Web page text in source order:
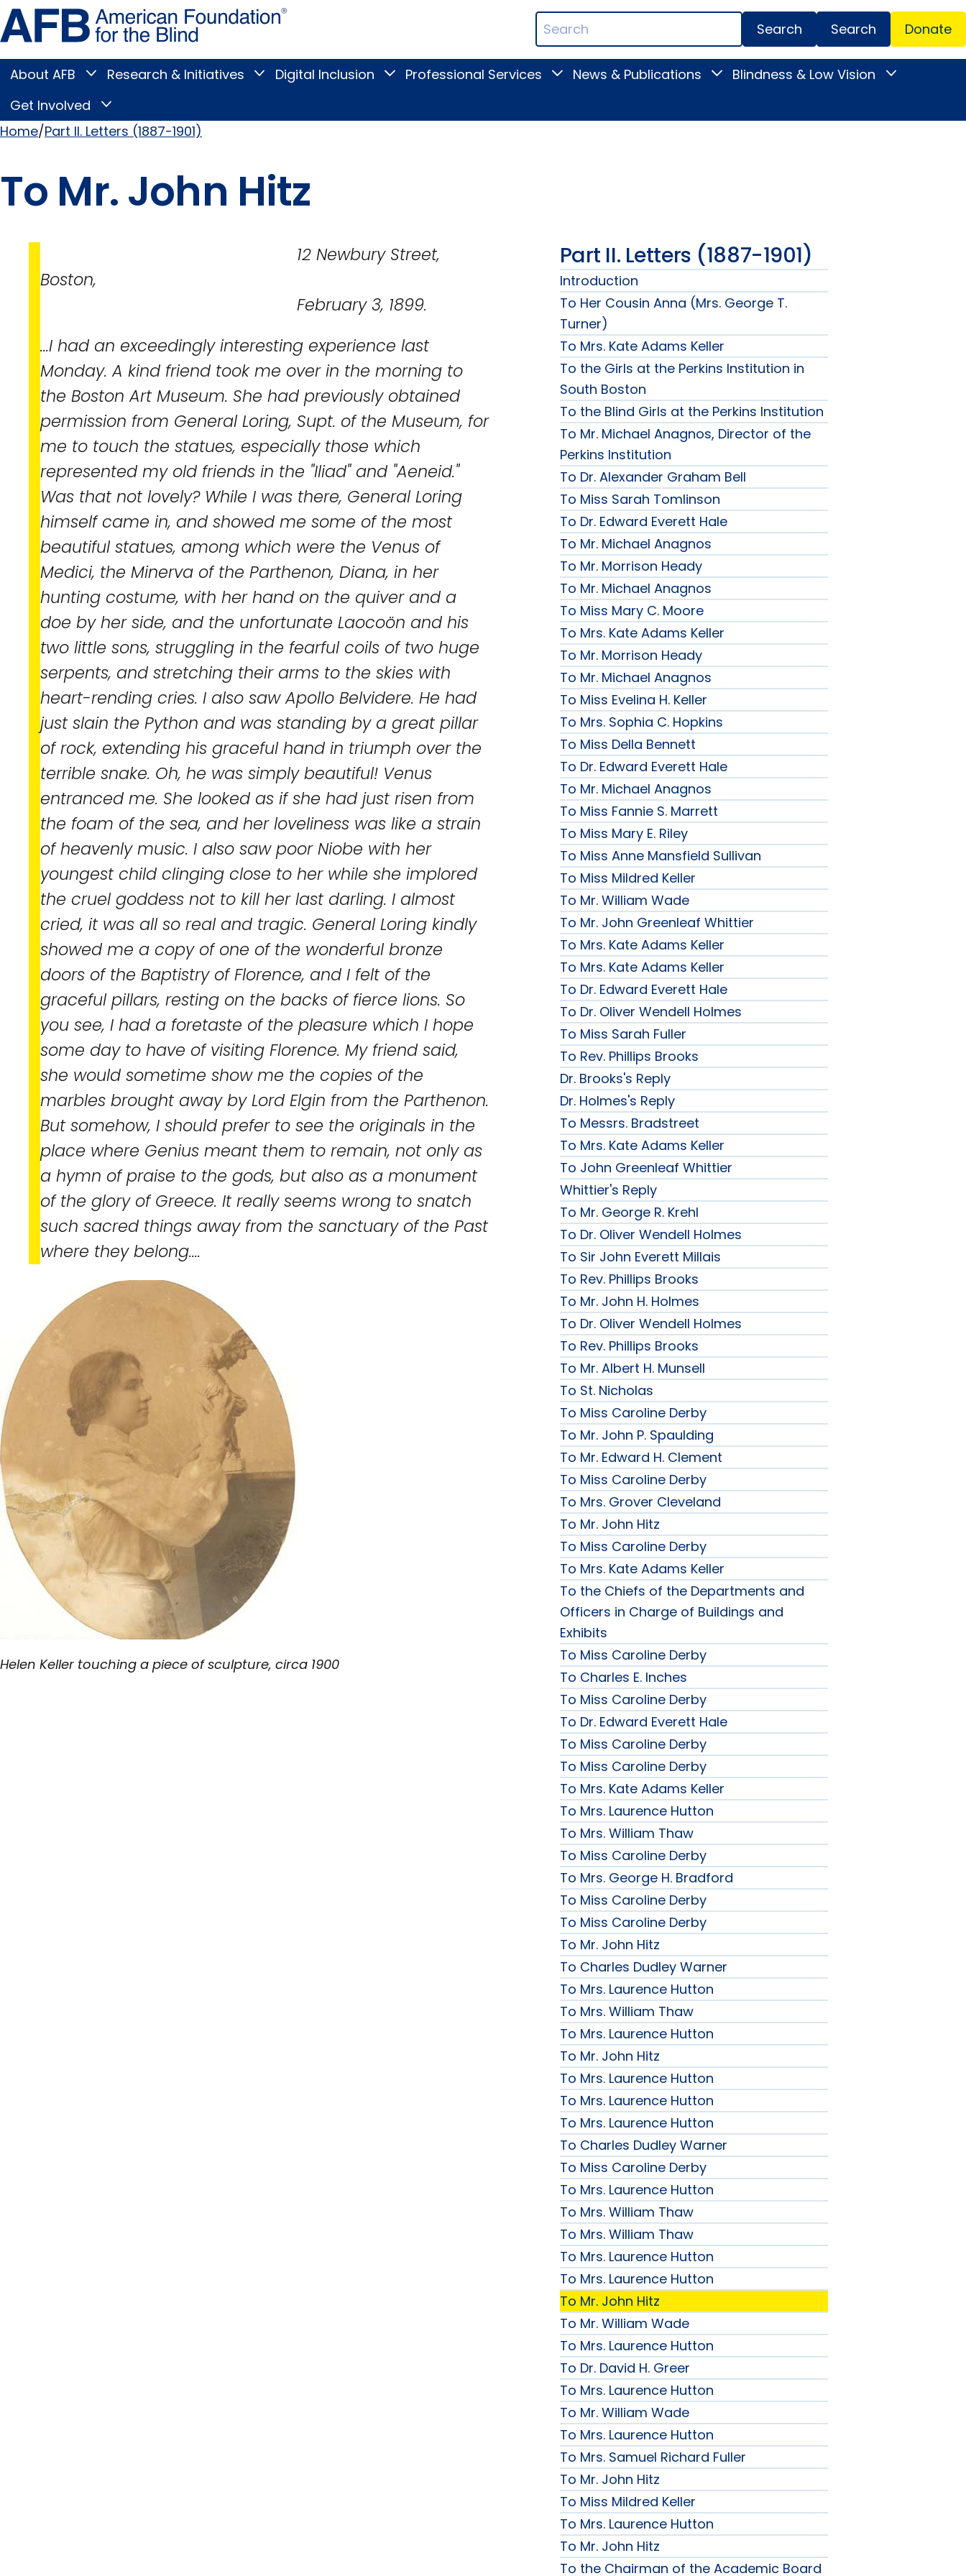
Skip
to
page
content
Blind
Search
Terms
Menu
Search Donate
Main
Menu
About AFB
Toggle
submenu
Research & Initiatives
Toggle
Research
submenu
Digital Inclusion
ToggleProfessional Services
ToggleNews & Publications
Toggle
submenu
Blindness & Low Vision
Toggle
Vision
Get Involved
Toggle
Involved
submenu
Home Part II. Letters (1887-1901)
To Mr. John Hitz
12 Newbury Street,
Boston,
February 3, 1899.
...I had an exceedingly interesting experience last
Monday. A kind friend took me over in the morning to
the Boston Art Museum. She had previously obtained
permission from General Loring, Supt. of the Museum, for
me to touch the statues, especially those which
represented my old friends in the "Iliad" and "Aeneid."
Was that not lovely? While I was there, General Loring
himself came in, and showed me some of the most
beautiful statues, among which were the Venus of
Medici, the Minerva of the Parthenon, Diana, in her
hunting costume, with her hand on the quiver and a
doe by her side, and the unfortunate Laocoön and his
two little sons, struggling in the fearful coils of two huge
serpents, and stretching their arms to the skies with
heart-rending cries. I also saw Apollo Belvidere. He had
just slain the Python and was standing by a great pillar
of rock, extending his graceful hand in triumph over the
terrible snake. Oh, he was simply beautiful! Venus
entranced me. She looked as if she had just risen from
the foam of the sea, and her loveliness was like a strain
of heavenly music. I also saw poor Niobe with her
youngest child clinging close to her while she implored
the cruel goddess not to kill her last darling. I almost
cried, it was all so real and tragic. General Loring kindly
showed me a copy of one of the wonderful bronze
doors of the Baptistry of Florence, and I felt of the
graceful pillars, resting on the backs of fierce lions. So
you see, I had a foretaste of the pleasure which I hope
some day to have of visiting Florence. My friend said,
she would sometime show me the copies of the
marbles brought away by Lord Elgin from the Parthenon.
But somehow, I should prefer to see the originals in the
place where Genius meant them to remain, not only as
a hymn of praise to the gods, but also as a monument
of the glory of Greece. It really seems wrong to snatch
such sacred things away from the sanctuary of the Past
where they belong....
Helen Keller touching a piece of sculpture, circa 1900
Part II. Letters (1887-1901)
Introduction
To Her Cousin Anna (Mrs. George T.
Turner)
To Mrs. Kate Adams Keller
To the Girls at the Perkins Institution in
South Boston
To the Blind Girls at the Perkins Institution
To Mr. Michael Anagnos, Director of the
Perkins Institution
To Dr. Alexander Graham Bell
To Miss Sarah Tomlinson
To Dr. Edward Everett Hale
To Mr. Michael Anagnos
To Mr. Morrison Heady
To Mr. Michael Anagnos
To Miss Mary C. Moore
To Mrs. Kate Adams Keller
To Mr. Morrison Heady
To Mr. Michael Anagnos
To Miss Evelina H. Keller
To Mrs. Sophia C. Hopkins
To Miss Della Bennett
To Dr. Edward Everett Hale
To Mr. Michael Anagnos
To Miss Fannie S. Marrett
To Miss Mary E. Riley
To Miss Anne Mansfield Sullivan
To Miss Mildred Keller
To Mr. William Wade
To Mr. John Greenleaf Whittier
To Mrs. Kate Adams Keller
To Mrs. Kate Adams Keller
To Dr. Edward Everett Hale
To Dr. Oliver Wendell Holmes
To Miss Sarah Fuller
To Rev. Phillips Brooks
Dr. Brooks's Reply
Dr. Holmes's Reply
To Messrs. Bradstreet
To Mrs. Kate Adams Keller
To John Greenleaf Whittier
Whittier's Reply
To Mr. George R. Krehl
To Dr. Oliver Wendell Holmes
To Sir John Everett Millais
To Rev. Phillips Brooks
To Mr. John H. Holmes
To Dr. Oliver Wendell Holmes
To Rev. Phillips Brooks
To Mr. Albert H. Munsell
To St. Nicholas
To Miss Caroline Derby
To Mr. John P. Spaulding
To Mr. Edward H. Clement
To Miss Caroline Derby
To Mrs. Grover Cleveland
To Mr. John Hitz
To Miss Caroline Derby
To Mrs. Kate Adams Keller
To the Chiefs of the Departments and
Officers in Charge of Buildings and
Exhibits
To Miss Caroline Derby
To Charles E. Inches
To Miss Caroline Derby
To Dr. Edward Everett Hale
To Miss Caroline Derby
To Miss Caroline Derby
To Mrs. Kate Adams Keller
To Mrs. Laurence Hutton
To Mrs. William Thaw
To Miss Caroline Derby
To Mrs. George H. Bradford
To Miss Caroline Derby
To Miss Caroline Derby
To Mr. John Hitz
To Charles Dudley Warner
To Mrs. Laurence Hutton
To Mrs. William Thaw
To Mrs. Laurence Hutton
To Mr. John Hitz
To Mrs. Laurence Hutton
To Mrs. Laurence Hutton
To Mrs. Laurence Hutton
To Charles Dudley Warner
To Miss Caroline Derby
To Mrs. Laurence Hutton
To Mrs. William Thaw
To Mrs. William Thaw
To Mrs. Laurence Hutton
To Mrs. Laurence Hutton
To Mr. John Hitz
To Mr. William Wade
To Mrs. Laurence Hutton
To Dr. David H. Greer
To Mrs. Laurence Hutton
To Mr. William Wade
To Mrs. Laurence Hutton
To Mrs. Samuel Richard Fuller
To Mr. John Hitz
To Miss Mildred Keller
To Mrs. Laurence Hutton
To Mr. John Hitz
To the Chairman of the Academic Board